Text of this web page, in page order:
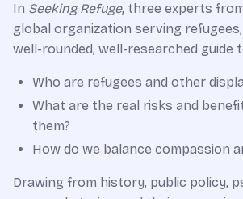
In Seeking Refuge, three experts
global organization serving
well-rounded, well-researched guide
Who are refugees and other
What are the real risks and
them?
How do we balance compassion
Drawing from history, public policy,